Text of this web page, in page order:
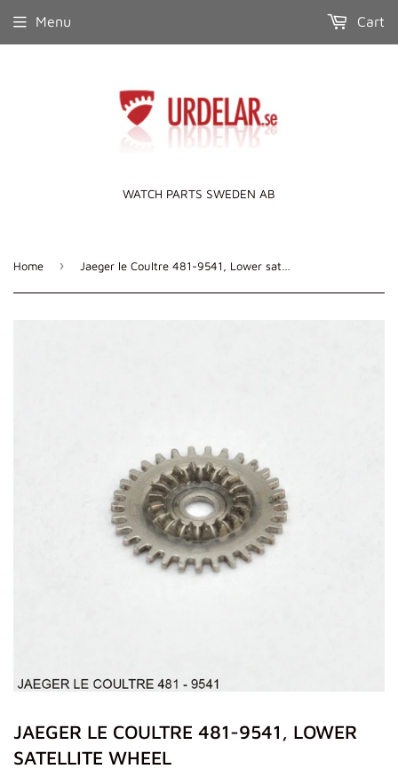
WATCH PARTS SWEDEN AB
Menu Cart
Home ›
JAEGER LE COULTRE 481-9541, LOWER
SATELLITE WHEEL